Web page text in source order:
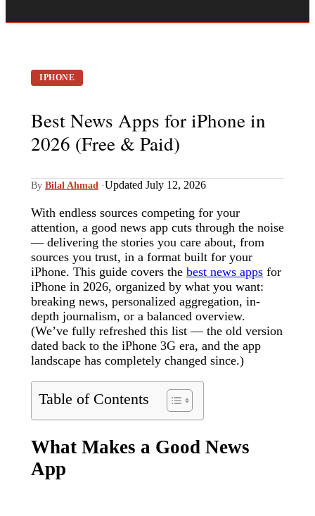
IPHONE
Best News Apps for iPhone in
2026 (Free & Paid)
By Bilal Ahmad ·Updated July 12, 2026
With endless sources competing for your
attention, a good news app cuts through the noise
— delivering the stories you care about, from
sources you trust, in a format built for your
iPhone. This guide covers the best news apps for
iPhone in 2026, organized by what you want:
breaking news, personalized aggregation, in-
depth journalism, or a balanced overview.
(We’ve fully refreshed this list — the old version
dated back to the iPhone 3G era, and the app
landscape has completely changed since.)
Table of Contents
What Makes a Good News
App